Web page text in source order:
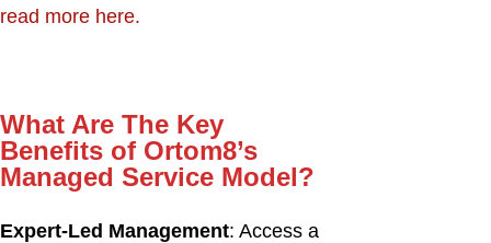
read more here.
What Are The Key
Benefits of Ortom8’s
Managed Service Model?
Expert-Led Management: Access a